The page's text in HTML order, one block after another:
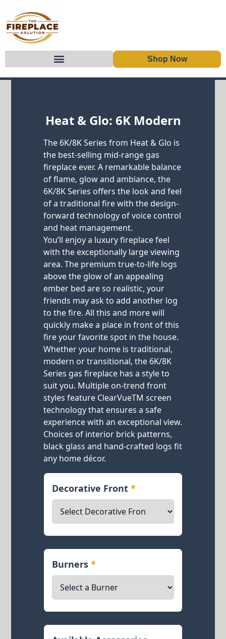
Shop Now
Heat & Glo: 6K Modern
The 6K/8K Series from Heat & Glo is
the best-selling mid-range gas
fireplace ever. A remarkable balance
of flame, glow and ambiance, the
6K/8K Series offers the look and feel
of a traditional fire with the design-
forward technology of voice control
and heat management.
You’ll enjoy a luxury fireplace feel
with the exceptionally large viewing
area. The premium true-to-life logs
above the glow of an appealing
ember bed are so realistic, your
friends may ask to add another log
to the fire. All this and more will
quickly make a place in front of this
fire your favorite spot in the house.
Whether your home is traditional,
modern or transitional, the 6K/8K
Series gas fireplace has a style to
suit you. Multiple on-trend front
styles feature ClearVueTM screen
technology that ensures a safe
experience with an exceptional view.
Choices of interior brick patterns,
black glass and hand-crafted logs fit
any home décor.
Decorative Front*
Burners*